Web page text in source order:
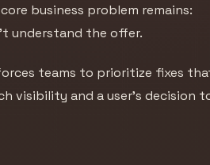
business problem remains:
understand the offer.
teams to prioritize fixes
visibility and a user’s decision